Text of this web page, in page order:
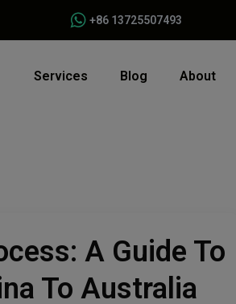
+86 13725507493
Services Blog About
A Guide To
To Australia